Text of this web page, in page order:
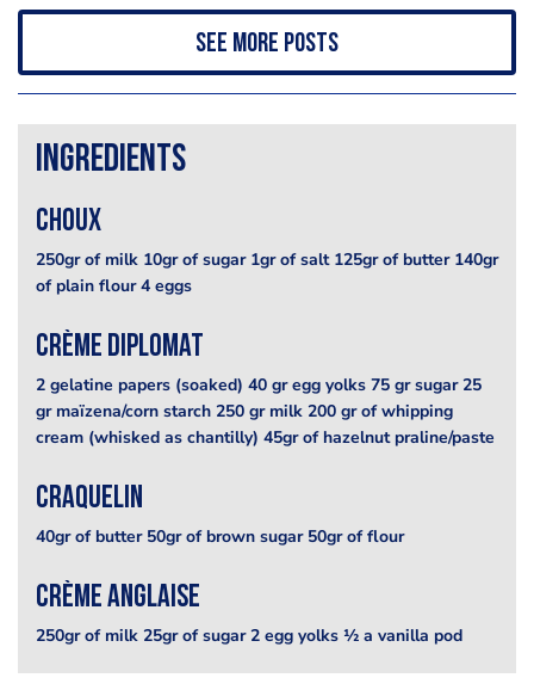
See more posts
Ingredients
Choux
250gr of milk 10gr of sugar 1gr of salt 125gr of butter 140gr
of plain flour 4 eggs
Crème diplomat
2 gelatine papers (soaked) 40 gr egg yolks 75 gr sugar 25
gr maïzena/corn starch 250 gr milk 200 gr of whipping
cream (whisked as chantilly) 45gr of hazelnut praline/paste
Craquelin
40gr of butter 50gr of brown sugar 50gr of flour
Crème anglaise
250gr of milk 25gr of sugar 2 egg yolks ½ a vanilla pod